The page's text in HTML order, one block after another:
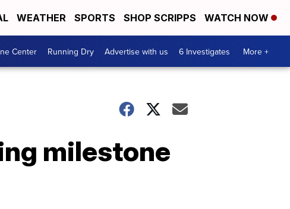
WEATHER SPORTS SHOP SCRIPPS WATCH NOW
Center Running Dry Advertise with us 6 Investigates More +
milestone